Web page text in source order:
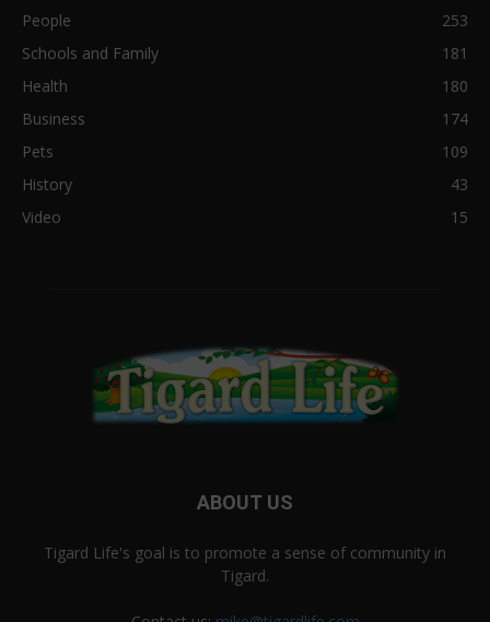
People
253
Schools and Family
181
Health
180
Business
174
Pets
109
History
43
Video
15
ABOUT US
Tigard Life's goal is to promote a sense of community in
Tigard.